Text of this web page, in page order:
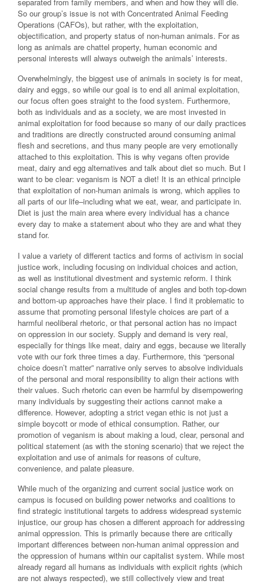
So our group’s issue is not with Concentrated Animal Feeding
Operations (CAFOs), but rather, with the exploitation,
objectification, and property status of non-human animals. For as
long as animals are chattel property, human economic and
personal interests will always outweigh the animals’ interests.
Overwhelmingly, the biggest use of animals in society is for meat,
dairy and eggs, so while our goal is to end all animal exploitation,
our focus often goes straight to the food system. Furthermore,
both as individuals and as a society, we are most invested in
animal exploitation for food because so many of our daily practices
and traditions are directly constructed around consuming animal
flesh and secretions, and thus many people are very emotionally
attached to this exploitation. This is why vegans often provide
meat, dairy and egg alternatives and talk about diet so much. But I
want to be clear: veganism is NOT a diet! It is an ethical principle
that exploitation of non-human animals is wrong, which applies to
all parts of our life–including what we eat, wear, and participate in.
Diet is just the main area where every individual has a chance
every day to make a statement about who they are and what they
stand for.
I value a variety of different tactics and forms of activism in social
justice work, including focusing on individual choices and action,
as well as institutional divestment and systemic reform. I think
social change results from a multitude of angles and both top-down
and bottom-up approaches have their place. I find it problematic to
assume that promoting personal lifestyle choices are part of a
harmful neoliberal rhetoric, or that personal action has no impact
on oppression in our society. Supply and demand is very real,
especially for things like meat, dairy and eggs, because we literally
vote with our fork three times a day. Furthermore, this “personal
choice doesn’t matter” narrative only serves to absolve individuals
of the personal and moral responsibility to align their actions with
their values. Such rhetoric can even be harmful by disempowering
many individuals by suggesting their actions cannot make a
difference. However, adopting a strict vegan ethic is not just a
simple boycott or mode of ethical consumption. Rather, our
promotion of veganism is about making a loud, clear, personal and
political statement (as with the stoning scenario) that we reject the
exploitation and use of animals for reasons of culture,
convenience, and palate pleasure.
While much of the organizing and current social justice work on
campus is focused on building power networks and coalitions to
find strategic institutional targets to address widespread systemic
injustice, our group has chosen a different approach for addressing
animal oppression. This is primarily because there are critically
important differences between non-human animal oppression and
the oppression of humans within our capitalist system. While most
already regard all humans as individuals with explicit rights (which
are not always respected), we still collectively view and treat